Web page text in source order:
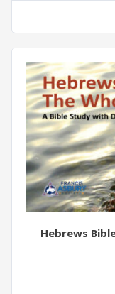
Hebrews